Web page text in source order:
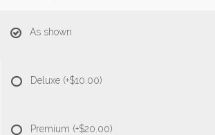
As shown
Deluxe (+$10.00)
Premium (+$20.00)